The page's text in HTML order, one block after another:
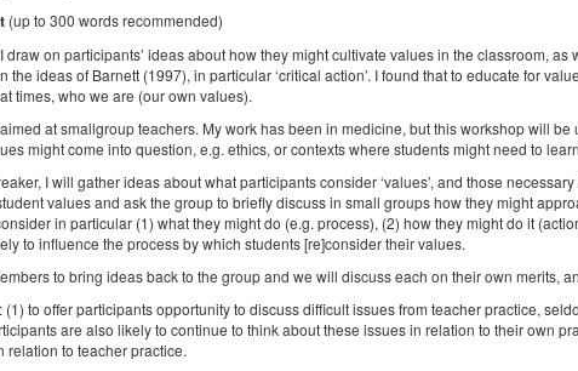
(up to 300 words recommended)
draw on participants’ ideas about how they might cultivate values in the classroom,
the ideas of Barnett (1997), in particular ‘critical action’. I found that to educate for
times, who we are (our own values).
at smallgroup teachers. My work has been in medicine, but this workshop will
might come into question, e.g. ethics, or contexts where students might need to
I will gather ideas about what participants consider ‘values’, and those
values and ask the group to briefly discuss in small groups how they might
in particular (1) what they might do (e.g. process), (2) how they might do it
to influence the process by which students [re]consider their values.
to bring ideas back to the group and we will discuss each on their own merits,
(1) to offer participants opportunity to discuss difficult issues from teacher practice,
are also likely to continue to think about these issues in relation to their own
relation to teacher practice.